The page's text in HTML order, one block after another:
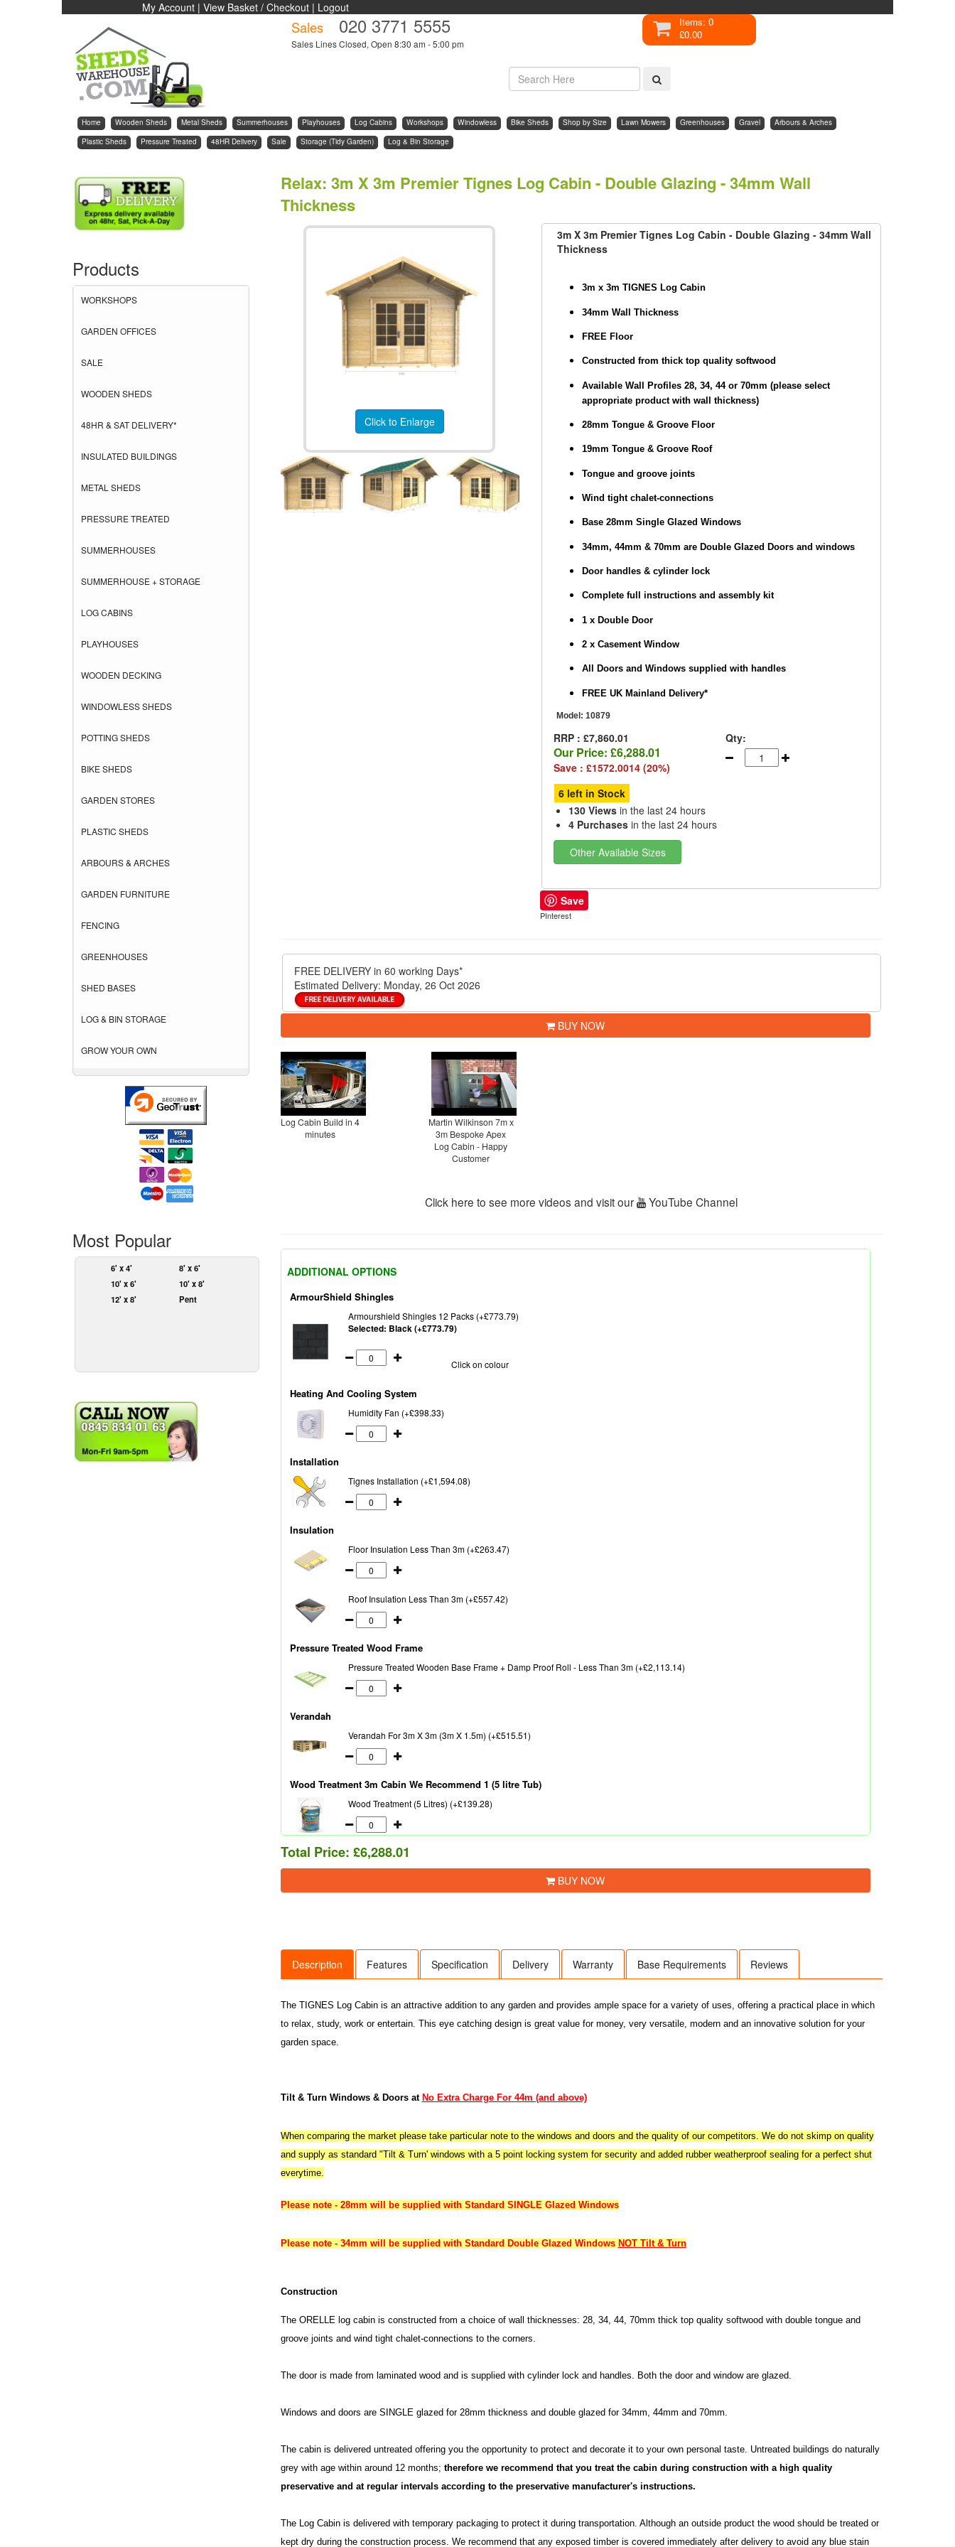
My Account | View Basket / Checkout | Logout
Sales 020 3771 5555
Sales Lines Closed, Open 8:30 am - 5:00 pm
Items: 0
£0.00
Home Wooden Sheds Metal Sheds Summerhouses Playhouses Log Cabins Workshops Windowless Bike Sheds Shop by Size Lawn Mowers Greenhouses Gravel
Arbours & Arches
Plastic Sheds
Pressure Treated 48HR Delivery Sale Storage (Tidy Garden) Log & Bin Storage
Products
WORKSHOPS
GARDEN OFFICES
SALE
WOODEN SHEDS
48HR & SAT DELIVERY*
INSULATED BUILDINGS
METAL SHEDS
PRESSURE TREATED
SUMMERHOUSES
SUMMERHOUSE + STORAGE
LOG CABINS
PLAYHOUSES
WOODEN DECKING
WINDOWLESS SHEDS
POTTING SHEDS
BIKE SHEDS
GARDEN STORES
PLASTIC SHEDS
ARBOURS & ARCHES
GARDEN FURNITURE
FENCING
GREENHOUSES
SHED BASES
LOG & BIN STORAGE
GROW YOUR OWN
Most Popular
6' x 4'
8' x 6'
10' x 6'
10' x 8'
12' x 8'
Pent
Relax: 3m X 3m Premier Tignes Log Cabin - Double Glazing - 34mm Wall
Thickness
Click to Enlarge
3m X 3m Premier Tignes Log Cabin - Double Glazing - 34mm Wall
Thickness
3m x 3m TIGNES Log Cabin
34mm Wall Thickness
FREE Floor
Constructed from thick top quality softwood
Available Wall Profiles 28, 34, 44 or 70mm (please select
appropriate product with wall thickness)
28mm Tongue & Groove Floor
19mm Tongue & Groove Roof
Tongue and groove joints
Wind tight chalet-connections
Base 28mm Single Glazed Windows
34mm, 44mm & 70mm are Double Glazed Doors and windows
Door handles & cylinder lock
Complete full instructions and assembly kit
1 x Double Door
2 x Casement Window
All Doors and Windows supplied with handles
FREE UK Mainland Delivery*
Model: 10879
RRP : £7,860.01
Our Price:£6,288.01
Save : £1572.0014 (20%)
Qty:
6 left in Stock
130 Views in the last 24 hours
4 Purchases in the last 24 hours
Other Available Sizes
Save
PInterest
FREE DELIVERY in 60 working Days*
Estimated Delivery: Monday, 26 Oct 2026
BUY NOW
Log Cabin Build in 4
minutes
Martin Wilkinson 7m x
3m Bespoke Apex
Log Cabin - Happy
Customer
Click here to see more videos and visit our YouTube Channel
ADDITIONAL OPTIONS
ArmourShield Shingles
Armourshield Shingles 12 Packs (+£773.79)
Selected: Black (+£773.79)
Click on colour
Heating And Cooling System
Humidity Fan (+£398.33)
Installation
Tignes Installation (+£1,594.08)
Insulation
Floor Insulation Less Than 3m (+£263.47)
Roof Insulation Less Than 3m (+£557.42)
Pressure Treated Wood Frame
Pressure Treated Wooden Base Frame + Damp Proof Roll - Less Than 3m (+£2,113.14)
Verandah
Verandah For 3m X 3m (3m X 1.5m) (+£515.51)
Wood Treatment 3m Cabin We Recommend 1 (5 litre Tub)
Wood Treatment (5 Litres) (+£139.28)
Total Price: £6,288.01
BUY NOW
Description Features Specification Delivery Warranty Base Requirements Reviews
The TIGNES Log Cabin is an attractive addition to any garden and provides ample space for a variety of uses, offering a practical place in which
to relax, study, work or entertain. This eye catching design is great value for money, very versatile, modern and an innovative solution for your
garden space.
Tilt & Turn Windows & Doors at No Extra Charge For 44m (and above)
When comparing the market please take particular note to the windows and doors and the quality of our competitors. We do not skimp on quality
and supply as standard "Tilt & Turn' windows with a 5 point locking system for security and added rubber weatherproof sealing for a perfect shut
everytime.
Please note - 28mm will be supplied with Standard SINGLE Glazed Windows
Please note - 34mm will be supplied with Standard Double Glazed Windows NOT Tilt & Turn
Construction
The ORELLE log cabin is constructed from a choice of wall thicknesses: 28, 34, 44, 70mm thick top quality softwood with double tongue and
groove joints and wind tight chalet-connections to the corners.
The door is made from laminated wood and is supplied with cylinder lock and handles. Both the door and window are glazed.
Windows and doors are SINGLE glazed for 28mm thickness and double glazed for 34mm, 44mm and 70mm.
The cabin is delivered untreated offering you the opportunity to protect and decorate it to your own personal taste. Untreated buildings do naturally
grey with age within around 12 months; therefore we recommend that you treat the cabin during construction with a high quality
preservative and at regular intervals according to the preservative manufacturer's instructions.
The Log Cabin is delivered with temporary packaging to protect it during transportation. Although an outside product the wood should be treated or
kept dry during the construction process. We recommend that any exposed timber is covered immediately after delivery to avoid any blue stain